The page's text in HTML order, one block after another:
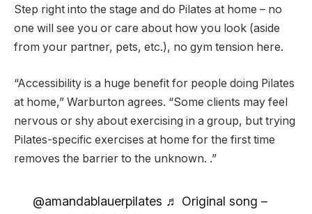
Step right into the stage and do Pilates at home – no
one will see you or care about how you look (aside
from your partner, pets, etc.), no gym tension here.
“Accessibility is a huge benefit for people doing Pilates
at home,” Warburton agrees. “Some clients may feel
nervous or shy about exercising in a group, but trying
Pilates-specific exercises at home for the first time
removes the barrier to the unknown. .”
@amandablauerpilates ♬ Original song –